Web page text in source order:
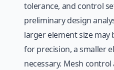
tolerance, and control
preliminary design
larger element size may
for precision, a smaller
necessary. Mesh